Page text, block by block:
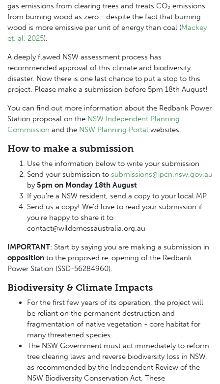
gas emissions from clearing trees and treats CO₂ emissions
from burning wood as zero - despite the fact that burning
wood is more emissive per unit of energy than coal (Mackey
et. al, 2025).
A deeply flawed NSW assessment process has
recommended approval of this climate and biodiversity
disaster. Now there is one last chance to put a stop to this
project. Please make a submission before 5pm 18th August!
You can find out more information about the Redbank Power
Station proposal on the NSW Independent Planning
Commission and the NSW Planning Portal websites.
How to make a submission
Use the information below to write your submission
Send your submission to submissions@ipcn.nsw.gov.au
by5pm on Monday 18th August
If you’re a NSW resident, send a copy to your local MP
Send us a copy! We’d love to read your submission if
you're happy to share it to
contact@wildernessaustralia.org.au
IMPORTANT: Start by saying you are making a submission in
opposition to the proposed re-opening of the Redbank
Power Station (SSD-56284960).
Biodiversity & Climate Impacts
For the first few years of its operation, the project will
be reliant on the permanent destruction and
fragmentation of native vegetation - core habitat for
many threatened species.
The NSW Government must act immediately to reform
tree clearing laws and reverse biodiversity loss in NSW,
as recommended by the Independent Review of the
NSW Biodiversity Conservation Act. These